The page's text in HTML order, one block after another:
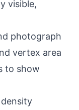
visible,
photograph
vertex area
to show